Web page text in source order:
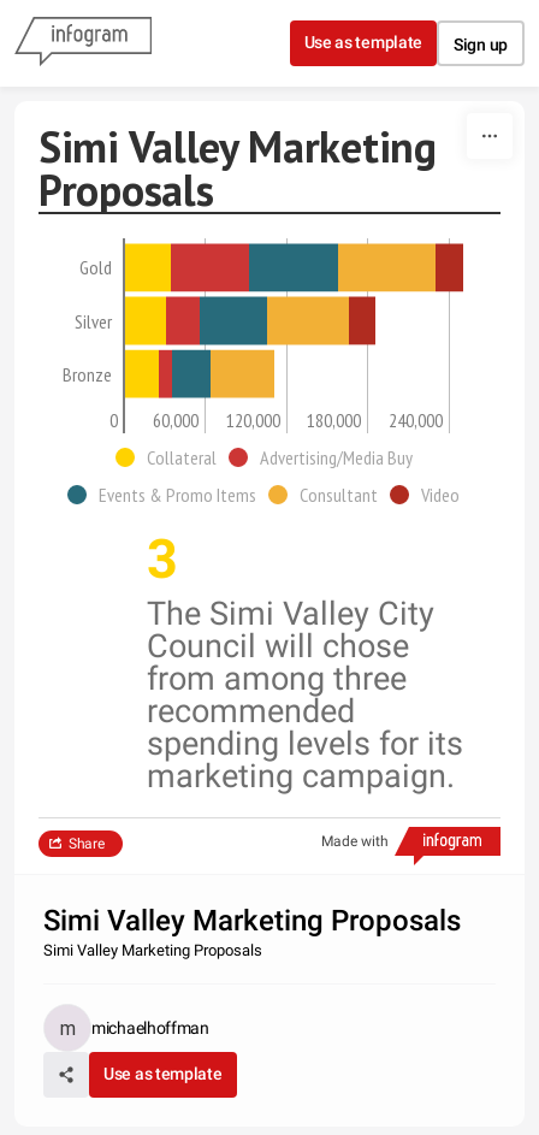
Skip to content
Use as template Sign up
Simi Valley Marketing
Proposals
Gold
Silver
Bronze
0 60,000 120,000 180,000
240,000
Collateral
Advertising/Media Buy
Events & Promo Items
Consultant Video
3
The Simi Valley City
Council will chose
from among three
recommended
spending levels for its
marketing campaign.
Made with
Share
Simi Valley Marketing Proposals
Simi Valley Marketing Proposals
michaelhoffman
Use as template